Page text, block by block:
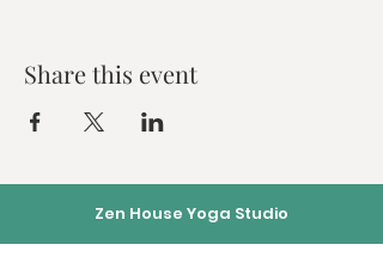
Share this event
Zen House Yoga Studio